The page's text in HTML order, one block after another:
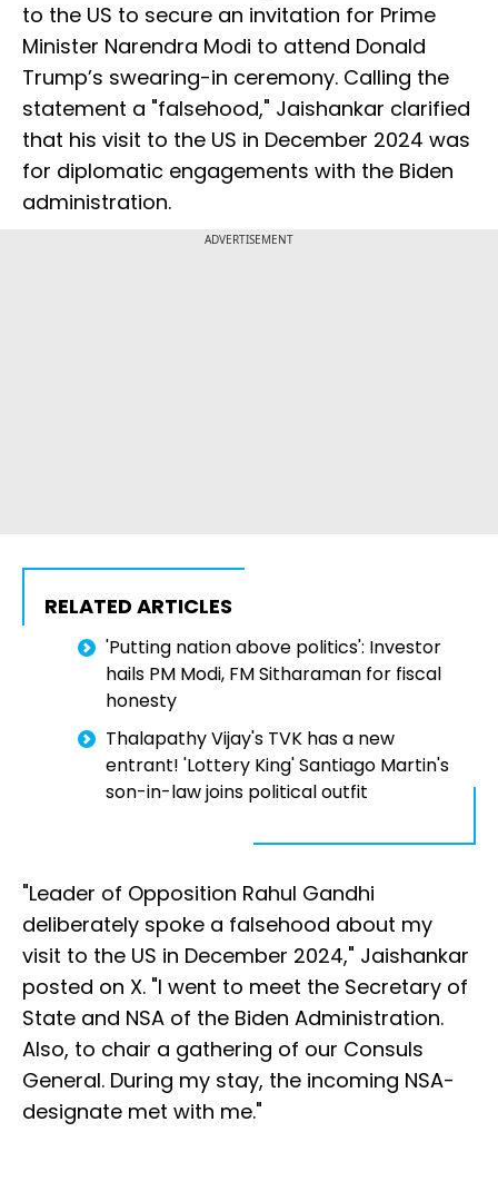
to the US to secure an invitation for Prime
Minister Narendra Modi to attend Donald
Trump’s swearing-in ceremony. Calling the
statement a "falsehood," Jaishankar clarified
that his visit to the US in December 2024 was
for diplomatic engagements with the Biden
administration.
ADVERTISEMENT
RELATED ARTICLES
'Putting nation above politics': Investor
hails PM Modi, FM Sitharaman for fiscal
honesty
Thalapathy Vijay's TVK has a new
entrant! 'Lottery King' Santiago Martin's
son-in-law joins political outfit
"Leader of Opposition Rahul Gandhi
deliberately spoke a falsehood about my
visit to the US in December 2024," Jaishankar
posted on X. "I went to meet the Secretary of
State and NSA of the Biden Administration.
Also, to chair a gathering of our Consuls
General. During my stay, the incoming NSA-
designate met with me."